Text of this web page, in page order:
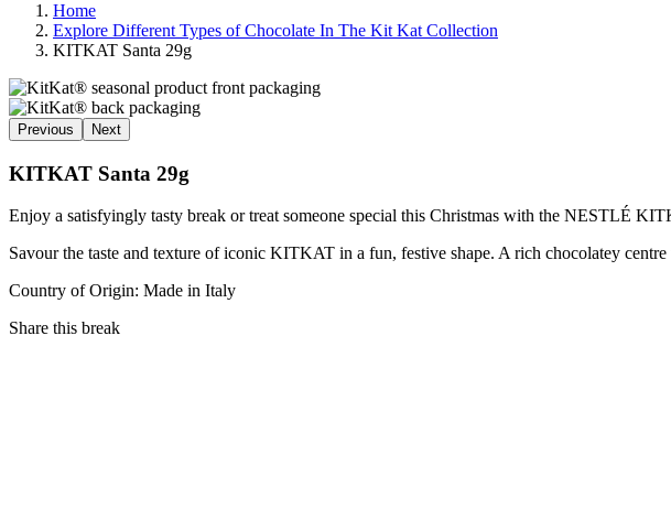
Home
Explore Different Types of Chocolate In The Kit Kat Collection
KITKAT Santa 29g
Previous Next
KITKAT Santa 29g
Enjoy a satisfyingly tasty break or treat someone special this Christmas with the NESTLÉ
Savour the taste and texture of iconic KITKAT in a fun, festive shape. A rich chocolatey
Country of Origin: Made in Italy
Share this break